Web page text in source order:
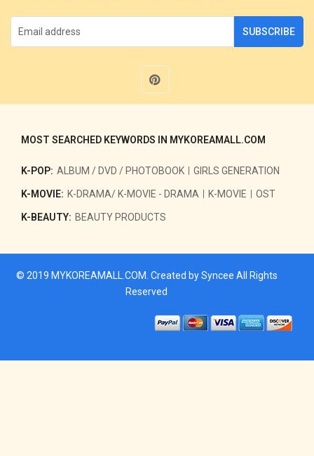
SUBSCRIBE
MOST SEARCHED KEYWORDS IN MYKOREAMALL.COM
K-POP: ALBUM / DVD / PHOTOBOOK GIRLS GENERATION
K-MOVIE: K-DRAMA/ K-MOVIE - DRAMA K-MOVIE OST
K-BEAUTY: BEAUTY PRODUCTS
© 2019 MYKOREAMALL.COM . Created bySyncee All Rights
Reserved